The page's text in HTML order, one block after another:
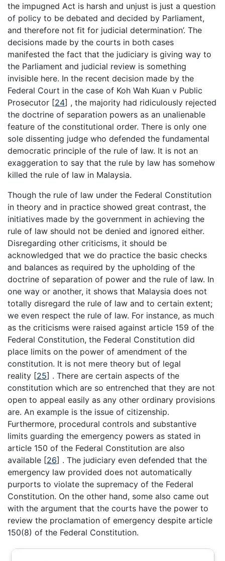
the impugned Act is harsh and unjust is just a question
of policy to be debated and decided by Parliament,
and therefore not fit for judicial determination’. The
decisions made by the courts in both cases
manifested the fact that the judiciary is giving way to
the Parliament and judicial review is something
invisible here. In the recent decision made by the
Federal Court in the case of Koh Wah Kuan v Public
Prosecutor [24] , the majority had ridiculously rejected
the doctrine of separation powers as an unalienable
feature of the constitutional order. There is only one
sole dissenting judge who defended the fundamental
democratic principle of the rule of law. It is not an
exaggeration to say that the rule by law has somehow
killed the rule of law in Malaysia.
Though the rule of law under the Federal Constitution
in theory and in practice showed great contrast, the
initiatives made by the government in achieving the
rule of law should not be denied and ignored either.
Disregarding other criticisms, it should be
acknowledged that we do practice the basic checks
and balances as required by the upholding of the
doctrine of separation of power and the rule of law. In
one way or another, it shows that Malaysia does not
totally disregard the rule of law and to certain extent;
we even respect the rule of law. For instance, as much
as the criticisms were raised against article 159 of the
Federal Constitution, the Federal Constitution did
place limits on the power of amendment of the
constitution. It is not mere theory but of legal
reality [25] . There are certain aspects of the
constitution which are so entrenched that they are not
open to appeal easily as any other ordinary provisions
are. An example is the issue of citizenship.
Furthermore, procedural controls and substantive
limits guarding the emergency powers as stated in
article 150 of the Federal Constitution are also
available [26] . The judiciary even defended that the
emergency law provided does not automatically
purports to violate the supremacy of the Federal
Constitution. On the other hand, some also came out
with the argument that the courts have the power to
review the proclamation of emergency despite article
150(8) of the Federal Constitution.